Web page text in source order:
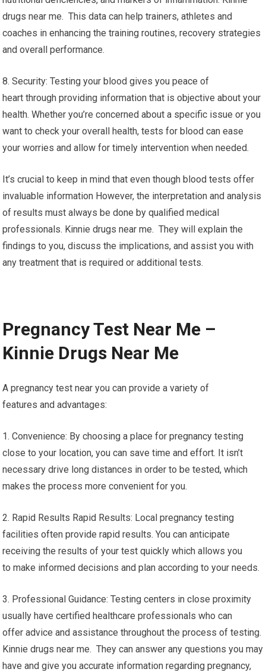
drugs near me. This data can help trainers, athletes and
coaches in enhancing the training routines, recovery strategies
and overall performance.
8. Security: Testing your blood gives you peace of
heart through providing information that is objective about your
health. Whether you’re concerned about a specific issue or you
want to check your overall health, tests for blood can ease
your worries and allow for timely intervention when needed.
It’s crucial to keep in mind that even though blood tests offer
invaluable information However, the interpretation and analysis
of results must always be done by qualified medical
professionals. Kinnie drugs near me. They will explain the
findings to you, discuss the implications, and assist you with
any treatment that is required or additional tests.
Pregnancy Test Near Me –
Kinnie Drugs Near Me
A pregnancy test near you can provide a variety of
features and advantages:
1. Convenience: By choosing a place for pregnancy testing
close to your location, you can save time and effort. It isn’t
necessary drive long distances in order to be tested, which
makes the process more convenient for you.
2. Rapid Results Rapid Results: Local pregnancy testing
facilities often provide rapid results. You can anticipate
receiving the results of your test quickly which allows you
to make informed decisions and plan according to your needs.
3. Professional Guidance: Testing centers in close proximity
usually have certified healthcare professionals who can
offer advice and assistance throughout the process of testing.
Kinnie drugs near me. They can answer any questions you may
have and give you accurate information regarding pregnancy,